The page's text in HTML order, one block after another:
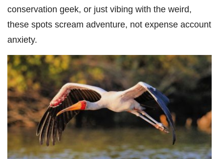
conservation geek, or just vibing with the weird,
these spots scream adventure, not expense account
anxiety.